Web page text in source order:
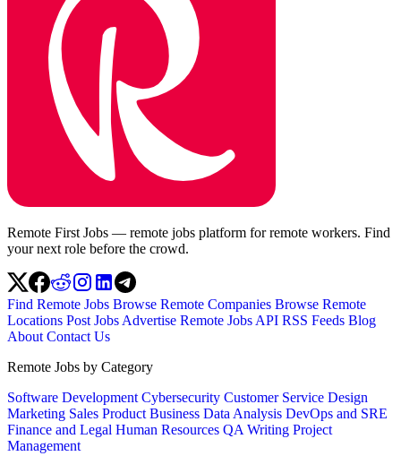
Remote First Jobs — remote jobs platform for remote workers. Find
your next role before the crowd.
Find Remote Jobs Browse Remote Companies Browse Remote
Locations Post Jobs Advertise Remote Jobs API RSS Feeds Blog
About Contact Us
Remote Jobs by Category
Software Development Cybersecurity Customer Service Design
Marketing Sales Product Business Data Analysis DevOps and SRE
Finance and Legal Human Resources QA Writing Project
Management